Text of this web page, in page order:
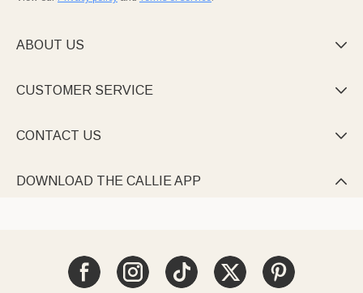
ABOUT US 
CUSTOMER SERVICE 
CONTACT US 
DOWNLOAD THE CALLIE APP 